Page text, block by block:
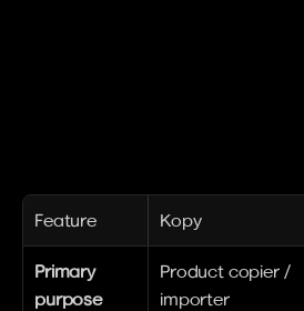
Feature Kopy
Primary
purpose
Product copier /
importer